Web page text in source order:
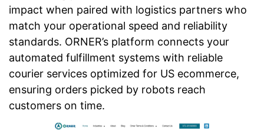
impact when paired with logistics partners who
match your operational speed and reliability
standards. ORNER’s platform connects your
automated fulfillment systems with reliable
courier services optimized for US ecommerce,
ensuring orders picked by robots reach
customers on time.